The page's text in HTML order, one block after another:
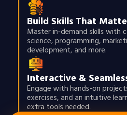
Build Skills That
Master in-demand skills with
science, programming,
development, and more.
Interactive &
Engage with hands-on
exercises, and an intuitive
extra tools needed.